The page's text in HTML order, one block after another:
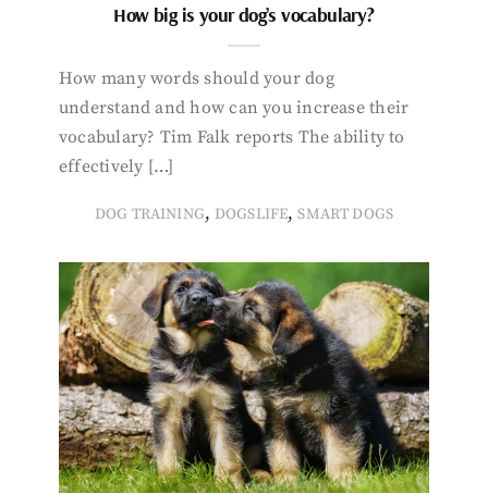
How big is your dog’s vocabulary?
How many words should your dog
understand and how can you increase their
vocabulary? Tim Falk reports The ability to
effectively […]
DOG TRAINING, DOGSLIFE,SMART DOGS